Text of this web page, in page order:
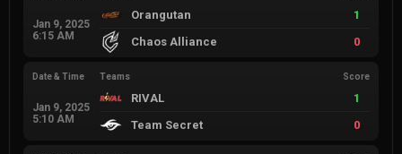
Jan 9, 2025
6:15 AM
Orangutan
1
Chaos Alliance
0
Date & Time
Jan 9, 2025
5:10 AM
Teams Score
RIVAL
1
Team Secret
0